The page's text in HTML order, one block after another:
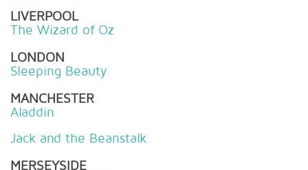
LIVERPOOL
The Wizard of Oz
LONDON
Sleeping Beauty
MANCHESTER
Aladdin
Jack and the Beanstalk
MERSEYSIDE